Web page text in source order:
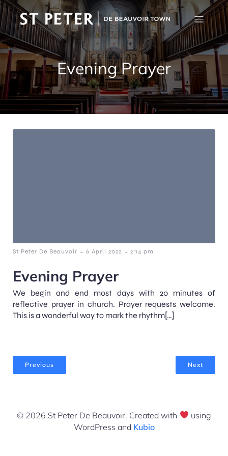
Evening Prayer
St Peter De Beauvoir - 6 April 2022 - 2:14 pm
Evening Prayer
We begin and end most days with 20 minutes of
reflective prayer in church. Prayer requests welcome.
This is a wonderful way to mark the rhythm[…]
Previous Next
© 2026 St Peter De Beauvoir. Created with
using
WordPress and Kubio